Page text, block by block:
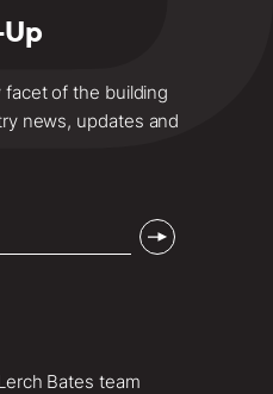
of the building
news, updates and
Bates team